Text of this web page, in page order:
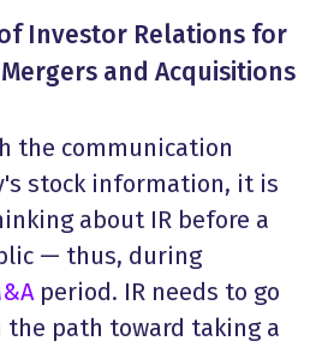
Investor Relations for
Mergers and Acquisitions
the communication
stock information, it is
about IR before a
— thus, during
period. IR needs to go
path toward taking a